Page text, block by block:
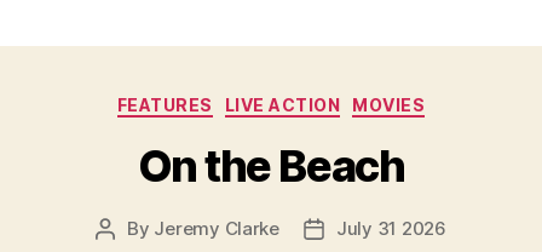
Categories
FEATURES LIVE ACTION MOVIES
On the Beach
Post
By Jeremy Clarke
PostJuly 31 2026